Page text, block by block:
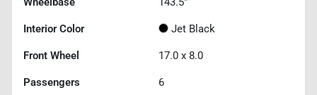
Interior Color Jet Black
Front Wheel 17.0 x 8.0
Passengers 6